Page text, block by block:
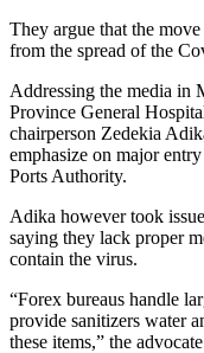
They argue that the
from the spread of the
Addressing the media in
Province General
chairperson Zedekia
emphasize on major
Ports Authority.
Adika however took
saying they lack proper
contain the virus.
“Forex bureaus handle
provide sanitizers water
these items,” the